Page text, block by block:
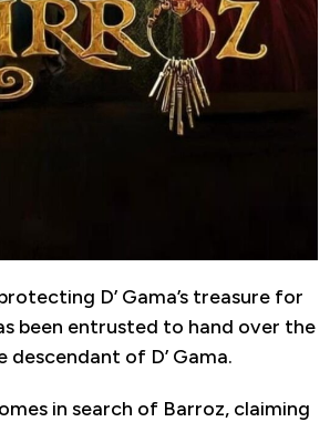
D’ Gama’s treasure for
been entrusted to hand over the
of D’ Gama.
in search of Barroz, claiming